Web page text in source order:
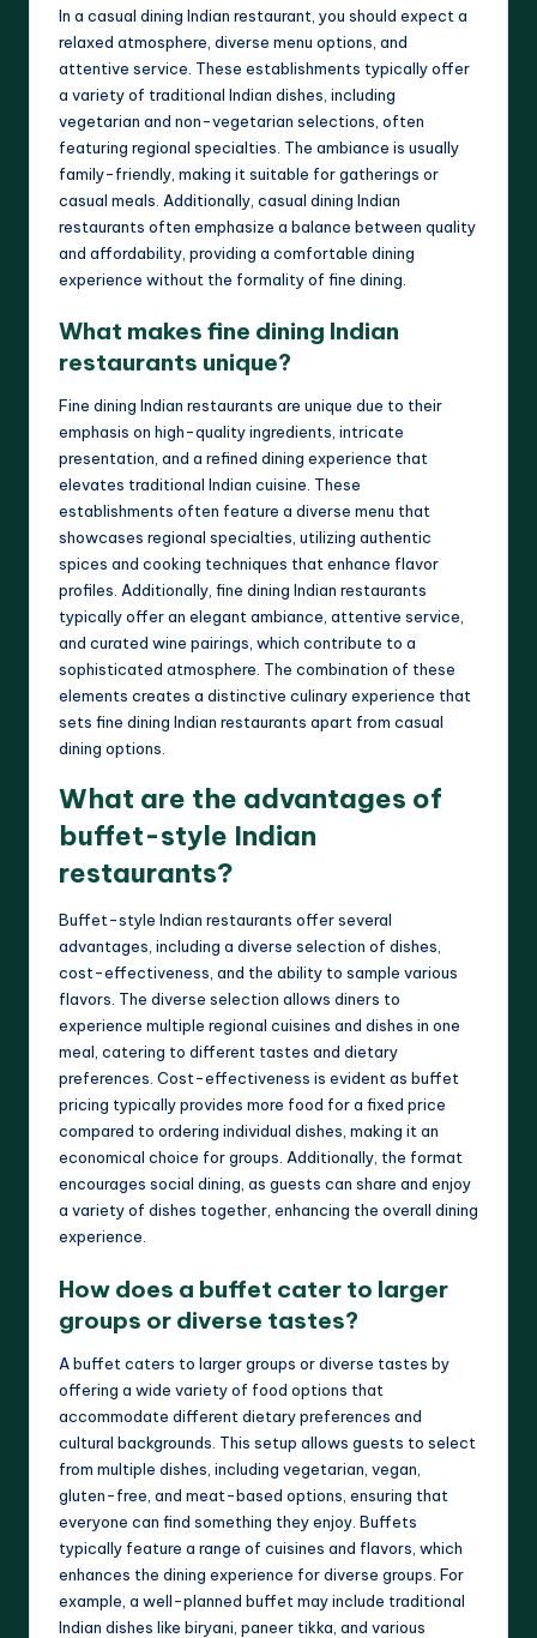
In a casual dining Indian restaurant, you should expect a
relaxed atmosphere, diverse menu options, and
attentive service. These establishments typically offer
a variety of traditional Indian dishes, including
vegetarian and non-vegetarian selections, often
featuring regional specialties. The ambiance is usually
family-friendly, making it suitable for gatherings or
casual meals. Additionally, casual dining Indian
restaurants often emphasize a balance between quality
and affordability, providing a comfortable dining
experience without the formality of fine dining.
What makes fine dining Indian
restaurants unique?
Fine dining Indian restaurants are unique due to their
emphasis on high-quality ingredients, intricate
presentation, and a refined dining experience that
elevates traditional Indian cuisine. These
establishments often feature a diverse menu that
showcases regional specialties, utilizing authentic
spices and cooking techniques that enhance flavor
profiles. Additionally, fine dining Indian restaurants
typically offer an elegant ambiance, attentive service,
and curated wine pairings, which contribute to a
sophisticated atmosphere. The combination of these
elements creates a distinctive culinary experience that
sets fine dining Indian restaurants apart from casual
dining options.
What are the advantages of
buffet-style Indian
restaurants?
Buffet-style Indian restaurants offer several
advantages, including a diverse selection of dishes,
cost-effectiveness, and the ability to sample various
flavors. The diverse selection allows diners to
experience multiple regional cuisines and dishes in one
meal, catering to different tastes and dietary
preferences. Cost-effectiveness is evident as buffet
pricing typically provides more food for a fixed price
compared to ordering individual dishes, making it an
economical choice for groups. Additionally, the format
encourages social dining, as guests can share and enjoy
a variety of dishes together, enhancing the overall dining
experience.
How does a buffet cater to larger
groups or diverse tastes?
A buffet caters to larger groups or diverse tastes by
offering a wide variety of food options that
accommodate different dietary preferences and
cultural backgrounds. This setup allows guests to select
from multiple dishes, including vegetarian, vegan,
gluten-free, and meat-based options, ensuring that
everyone can find something they enjoy. Buffets
typically feature a range of cuisines and flavors, which
enhances the dining experience for diverse groups. For
example, a well-planned buffet may include traditional
Indian dishes like biryani, paneer tikka, and various